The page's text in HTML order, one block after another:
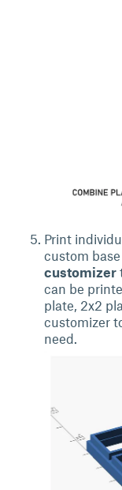
Print
custom
customizer
can be
plate, 2x2
customizer
need.